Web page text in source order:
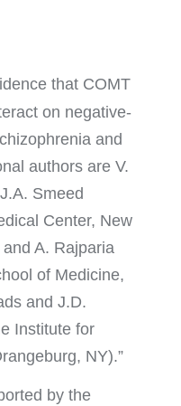
that COMT
on negative-
and
authors are V.
Smeed
Center, New
A. Rajparia
of Medicine,
and J.D.
Institute for
NY).
by the